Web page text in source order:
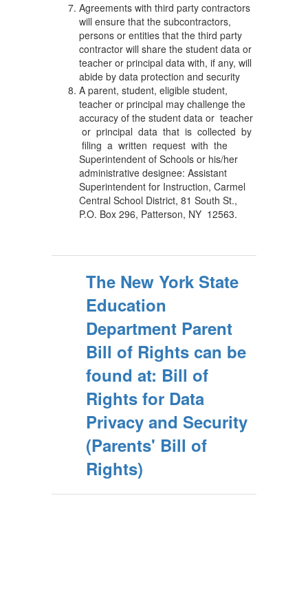
Agreements with third party contractors
will ensure that the subcontractors,
persons or entities that the third party
contractor will share the student data or
teacher or principal data with, if any, will
abide by data protection and security
A parent, student, eligible student,
teacher or principal may challenge the
accuracy of the student data or teacher
or principal data that is collected by
filing a written request with the
Superintendent of Schools or his/her
administrative designee: Assistant
Superintendent for Instruction, Carmel
Central School District, 81 South St.,
P.O. Box 296, Patterson, NY 12563.
The New York State
Education
Department Parent
Bill of Rights can be
found at: Bill of
Rights for Data
Privacy and Security
(Parents' Bill of
Rights)